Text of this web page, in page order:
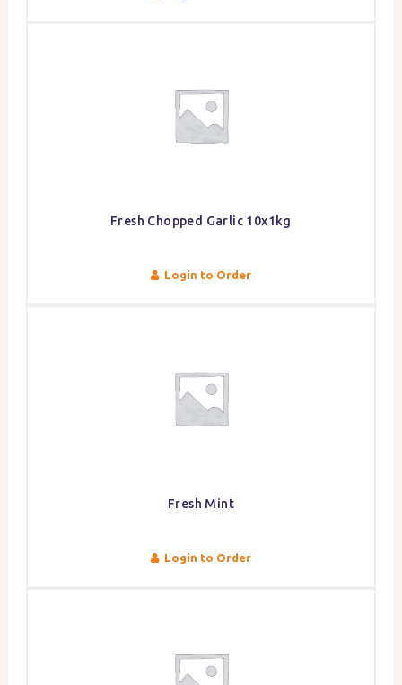
Fresh Chopped Garlic 10x1kg
Login to Order
Fresh Mint
Login to Order